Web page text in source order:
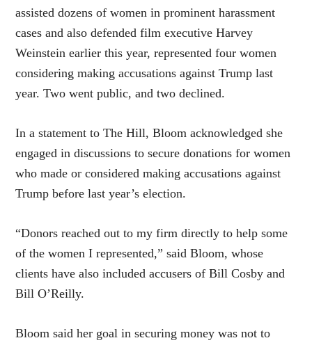
assisted dozens of women in prominent harassment
cases and also defended film executive Harvey
Weinstein earlier this year, represented four women
considering making accusations against Trump last
year. Two went public, and two declined.
In a statement to The Hill, Bloom acknowledged she
engaged in discussions to secure donations for women
who made or considered making accusations against
Trump before last year’s election.
“Donors reached out to my firm directly to help some
of the women I represented,” said Bloom, whose
clients have also included accusers of Bill Cosby and
Bill O’Reilly.
Bloom said her goal in securing money was not to